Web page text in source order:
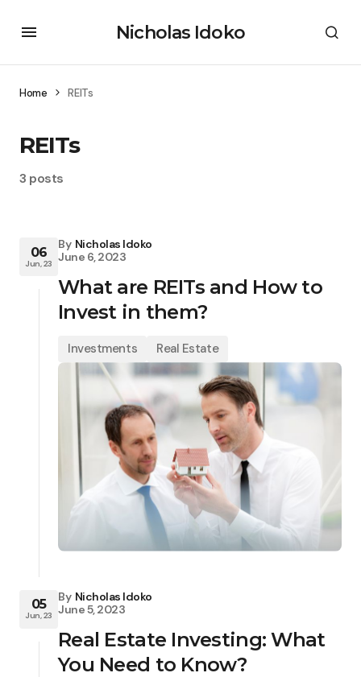
Nicholas Idoko
Home REITs
REITs
3 posts
06
Jun, 23
By Nicholas Idoko
June 6, 2023
What are REITs and How to
Invest in them?
Investments Real Estate
05
Jun, 23
By Nicholas Idoko
June 5, 2023
Real Estate Investing: What
You Need to Know?